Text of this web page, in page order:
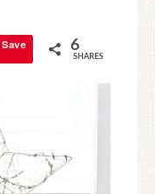
Save 6
SHARES